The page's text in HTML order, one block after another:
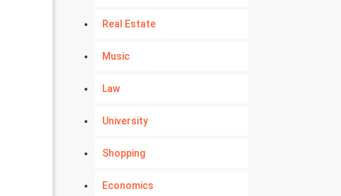
Real Estate
Music
Law
University
Shopping
Economics